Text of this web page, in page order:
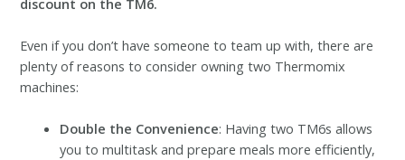
Even if you don’t have someone to team up with, there are
plenty of reasons to consider owning two Thermomix
machines:
Double the Convenience: Having two TM6s allows
you to multitask and prepare meals more efficiently,